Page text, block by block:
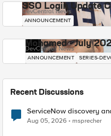
SSO Login Update
DevCentral News
ANNOUNCEMENT
Mohamed - July
DevCentral News
ANNOUNCEMENT SERIES-
Recent Discussions
ServiceNow discovery
Aug 05, 2026 msprecher